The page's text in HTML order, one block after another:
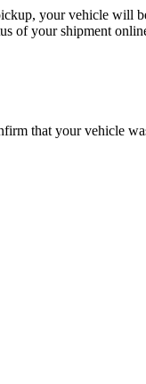
your vehicle will
of your shipment
that your vehicle